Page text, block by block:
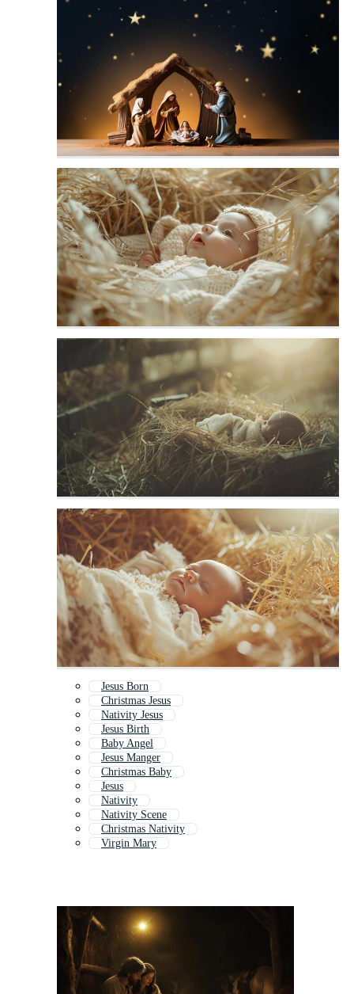
Jesus Born
Christmas Jesus
Nativity Jesus
Jesus Birth
Baby Angel
Jesus Manger
Christmas Baby
Jesus
Nativity
Nativity Scene
Christmas Nativity
Virgin Mary